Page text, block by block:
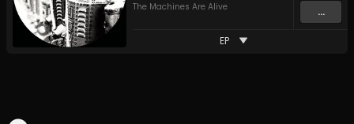
The Machines Are Alive
...
EP